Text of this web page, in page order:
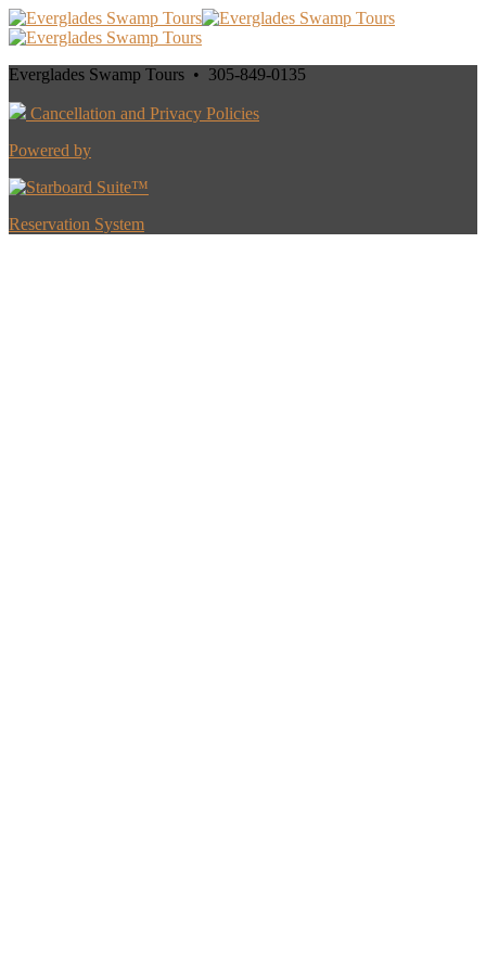
Everglades Swamp Tours • 305-849-0135
Cancellation and Privacy Policies
Powered by
Reservation System